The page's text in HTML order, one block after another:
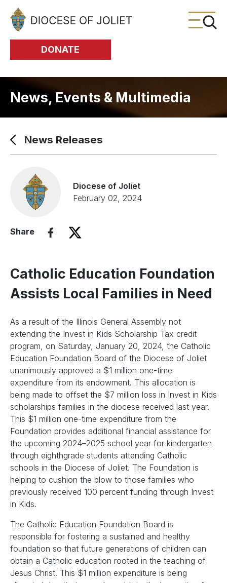
Skip to Main Content
DONATE
News, Events & Multimedia
News Releases
Diocese of Joliet
February 02, 2024
Share
Catholic Education Foundation
Assists Local Families in Need
As a result of the Illinois General Assembly not
extending the Invest in Kids Scholarship Tax credit
program, on Saturday, January 20, 2024, the Catholic
Education Foundation Board of the Diocese of Joliet
unanimously approved a $1 million one-time
expenditure from its endowment. This allocation is
being made to offset the $7 million loss in Invest in Kids
scholarships families in the diocese received last year.
This $1 million one-time expenditure from the
Foundation provides additional financial assistance for
the upcoming 2024–2025 school year for kindergarten
through eighthgrade students attending Catholic
schools in the Diocese of Joliet. The Foundation is
helping to cushion the blow to those families who
previously received 100 percent funding through Invest
in Kids.
The Catholic Education Foundation Board is
responsible for fostering a sustained and healthy
foundation so that future generations of children can
obtain a Catholic education rooted in the teaching of
Jesus Christ. This $1 million expenditure is being